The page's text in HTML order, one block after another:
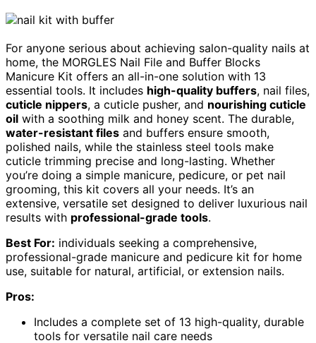
For anyone serious about achieving salon-quality nails at
home, the MORGLES Nail File and Buffer Blocks
Manicure Kit offers an all-in-one solution with 13
essential tools. It includes high-quality buffers, nail files,
cuticle nippers, a cuticle pusher, and nourishing cuticle
oil with a soothing milk and honey scent. The durable,
water-resistant files and buffers ensure smooth,
polished nails, while the stainless steel tools make
cuticle trimming precise and long-lasting. Whether
you’re doing a simple manicure, pedicure, or pet nail
grooming, this kit covers all your needs. It’s an
extensive, versatile set designed to deliver luxurious nail
results with professional-grade tools.
Best For: individuals seeking a comprehensive,
professional-grade manicure and pedicure kit for home
use, suitable for natural, artificial, or extension nails.
Pros:
Includes a complete set of 13 high-quality, durable
tools for versatile nail care needs